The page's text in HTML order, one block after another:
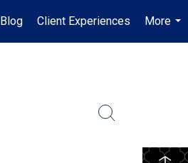
Blog Client Experiences
More
...